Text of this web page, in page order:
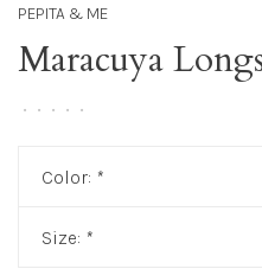
PEPITA & ME
Maracuya
• • • • •
Color: *
Size: *